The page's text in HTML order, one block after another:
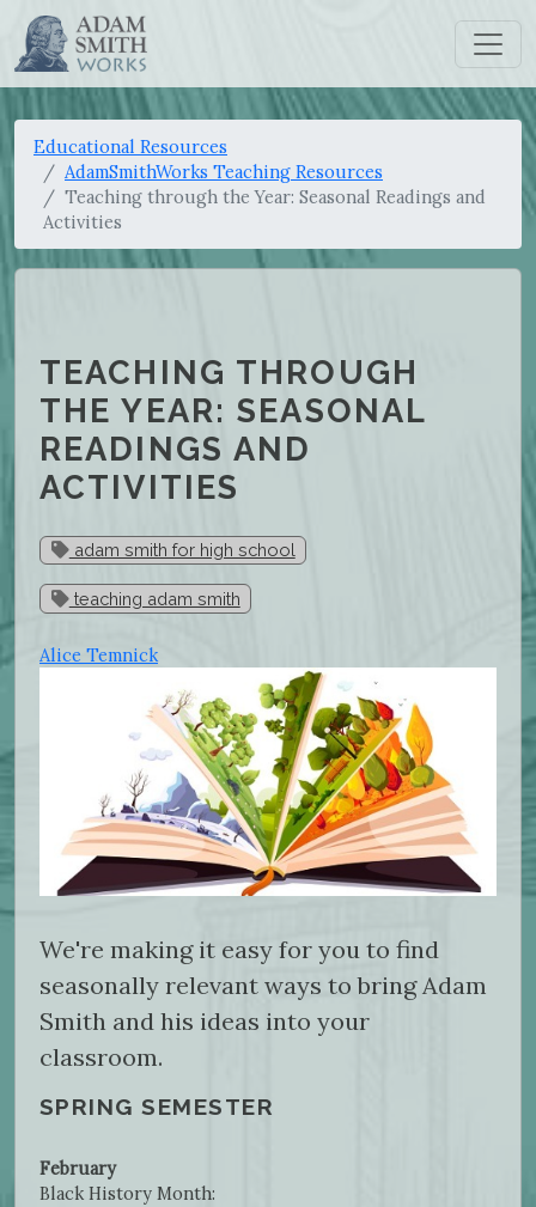
Educational Resources
AdamSmithWorks Teaching Resources
Teaching through the Year: Seasonal Readings and
Activities
TEACHING THROUGH
THE YEAR: SEASONAL
READINGS AND
ACTIVITIES
adam smith for high school
teaching adam smith
Alice Temnick
We're making it easy for you to find
seasonally relevant ways to bring Adam
Smith and his ideas into your
classroom.
SPRING SEMESTER
February
Black History Month: